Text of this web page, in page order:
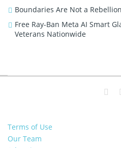
Boundaries Are Not a
Free Ray-Ban Meta AI Smart
Veterans Nationwide
Terms of Use
Our Team